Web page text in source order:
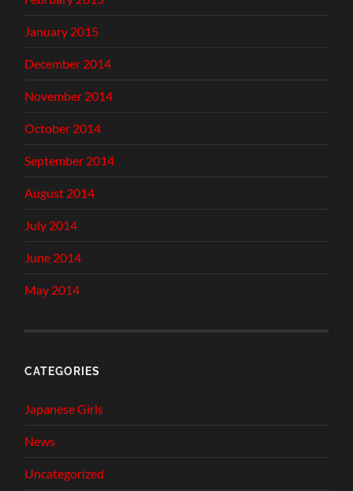
January 2015
December 2014
November 2014
October 2014
September 2014
August 2014
July 2014
June 2014
May 2014
CATEGORIES
Japanese Girls
News
Uncategorized